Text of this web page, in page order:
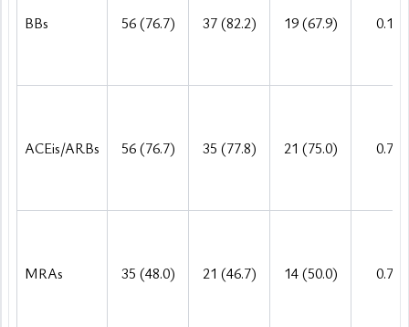
BBs 56 (76.7) 37 (82.2) 19 (67.9) 0.158
ACEis/ARBs 56 (76.7) 35 (77.8) 21 (75.0) 0.785
MRAs 35 (48.0) 21 (46.7) 14 (50.0) 0.782